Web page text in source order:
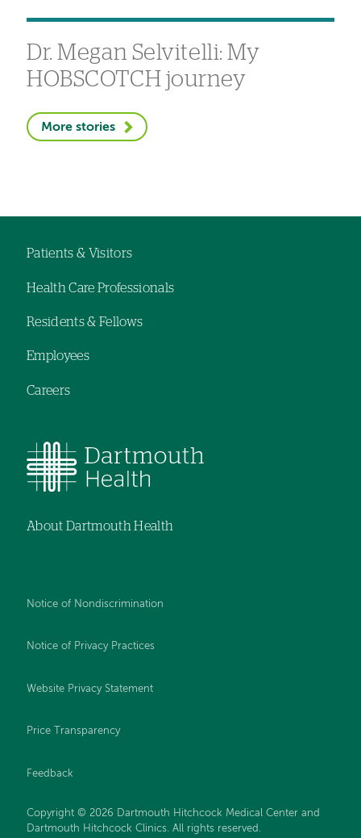
Dr. Megan Selvitelli: My
HOBSCOTCH journey
More stories
navigation
Patients & Visitors
Health Care Professionals
Residents & Fellows
Employees
Careers
About Dartmouth Health
Notice of Nondiscrimination
Notice of Privacy Practices
Website Privacy Statement
Price Transparency
Feedback
Copyright © 2026 Dartmouth Hitchcock Medical Center and
Dartmouth Hitchcock Clinics. All rights reserved.